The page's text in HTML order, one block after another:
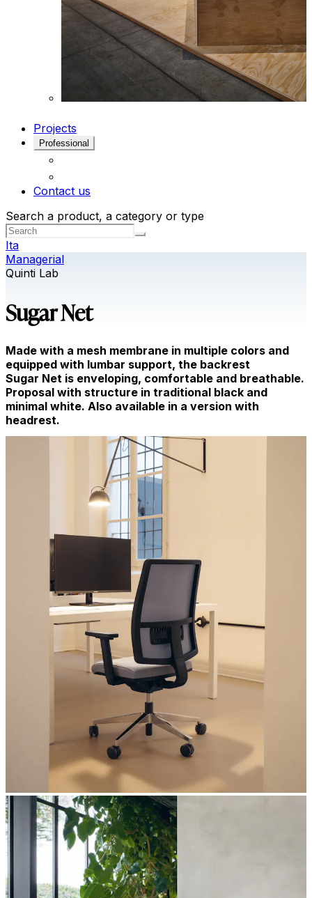
Projects
Professional
Contact us
Search a product, a category or type
Ita
Managerial
Quinti Lab
Sugar Net
Made with a mesh membrane in multiple colors and
equipped with lumbar support, the backrest
Sugar Net is enveloping, comfortable and breathable.
Proposal with structure in traditional black and
minimal white. Also available in a version with
headrest.